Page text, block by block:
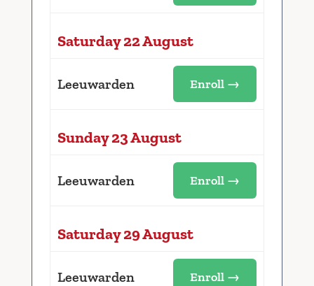
Saturday 22 August
Leeuwarden Enroll →
Sunday 23 August
Leeuwarden Enroll →
Saturday 29 August
Leeuwarden Enroll →